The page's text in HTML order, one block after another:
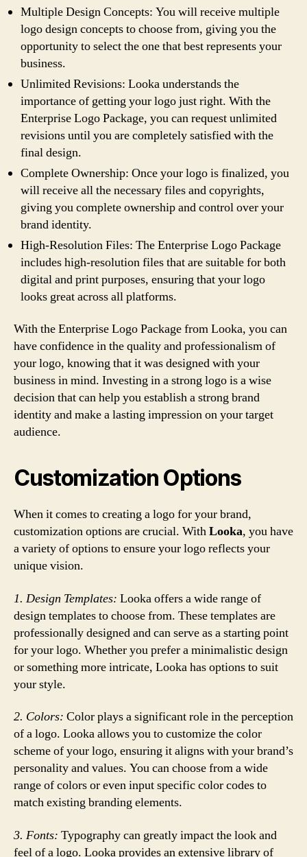
Multiple Design Concepts: You will receive multiple
logo design concepts to choose from, giving you the
opportunity to select the one that best represents your
business.
Unlimited Revisions: Looka understands the
importance of getting your logo just right. With the
Enterprise Logo Package, you can request unlimited
revisions until you are completely satisfied with the
final design.
Complete Ownership: Once your logo is finalized, you
will receive all the necessary files and copyrights,
giving you complete ownership and control over your
brand identity.
High-Resolution Files: The Enterprise Logo Package
includes high-resolution files that are suitable for both
digital and print purposes, ensuring that your logo
looks great across all platforms.
With the Enterprise Logo Package from Looka, you can
have confidence in the quality and professionalism of
your logo, knowing that it was designed with your
business in mind. Investing in a strong logo is a wise
decision that can help you establish a strong brand
identity and make a lasting impression on your target
audience.
Customization Options
When it comes to creating a logo for your brand,
customization options are crucial. WithLooka, you have
a variety of options to ensure your logo reflects your
unique vision.
1. Design Templates: Looka offers a wide range of
design templates to choose from. These templates are
professionally designed and can serve as a starting point
for your logo. Whether you prefer a minimalistic design
or something more intricate, Looka has options to suit
your style.
2. Colors: Color plays a significant role in the perception
of a logo. Looka allows you to customize the color
scheme of your logo, ensuring it aligns with your brand’s
personality and values. You can choose from a wide
range of colors or even input specific color codes to
match existing branding elements.
3. Fonts: Typography can greatly impact the look and
feel of a logo. Looka provides an extensive library of